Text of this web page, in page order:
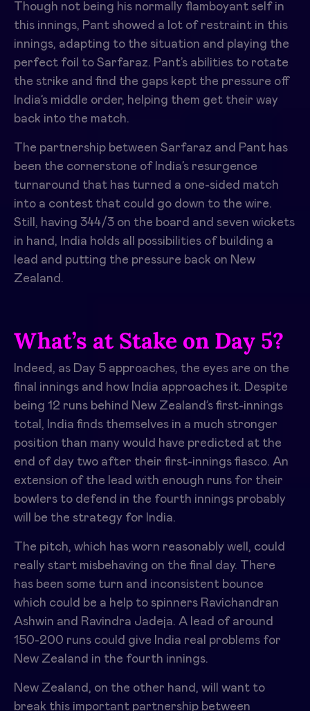
Though not being his normally flamboyant self in
this innings, Pant showed a lot of restraint in this
innings, adapting to the situation and playing the
perfect foil to Sarfaraz. Pant’s abilities to rotate
the strike and find the gaps kept the pressure off
India’s middle order, helping them get their way
back into the match.
The partnership between Sarfaraz and Pant has
been the cornerstone of India’s resurgence
turnaround that has turned a one-sided match
into a contest that could go down to the wire.
Still, having 344/3 on the board and seven wickets
in hand, India holds all possibilities of building a
lead and putting the pressure back on New
Zealand.
What’s at Stake on Day 5?
Indeed, as Day 5 approaches, the eyes are on the
final innings and how India approaches it. Despite
being 12 runs behind New Zealand’s first-innings
total, India finds themselves in a much stronger
position than many would have predicted at the
end of day two after their first-innings fiasco. An
extension of the lead with enough runs for their
bowlers to defend in the fourth innings probably
will be the strategy for India.
The pitch, which has worn reasonably well, could
really start misbehaving on the final day. There
has been some turn and inconsistent bounce
which could be a help to spinners Ravichandran
Ashwin and Ravindra Jadeja. A lead of around
150-200 runs could give India real problems for
New Zealand in the fourth innings.
New Zealand, on the other hand, will want to
break this important partnership between